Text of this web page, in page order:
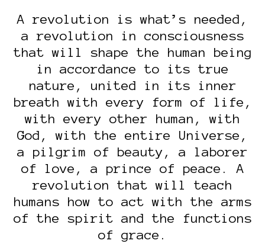
A revolution is what’s needed,
a revolution in consciousness
that will shape the human being
in accordance to its true
nature, united in its inner
breath with every form of life,
with every other human, with
God, with the entire Universe,
a pilgrim of beauty, a laborer
of love, a prince of peace. A
revolution that will teach
humans how to act with the arms
of the spirit and the functions
of grace.